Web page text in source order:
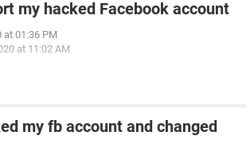
my hacked Facebook account
at 01:36 PM
at 11:02 AM
my fb account and changed